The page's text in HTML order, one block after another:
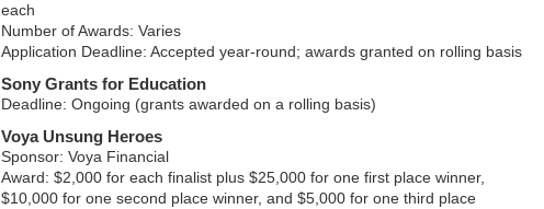
each
Number of Awards: Varies
Application Deadline: Accepted year-round; awards granted on rolling basis
Sony Grants for Education
Deadline: Ongoing (grants awarded on a rolling basis)
Voya Unsung Heroes
Sponsor: Voya Financial
Award: $2,000 for each finalist plus $25,000 for one first place winner,
$10,000 for one second place winner, and $5,000 for one third place